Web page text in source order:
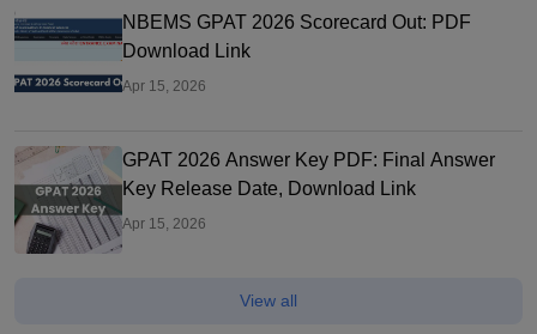
NBEMS GPAT 2026 Scorecard Out: PDF
Download Link
Apr 15, 2026
GPAT 2026 Answer Key PDF: Final Answer
Key Release Date, Download Link
Apr 15, 2026
View all